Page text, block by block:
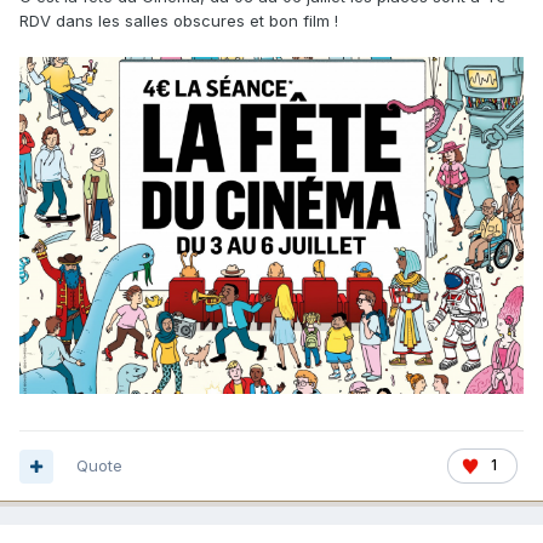
RDV dans les salles obscures et bon film !
1
Quote